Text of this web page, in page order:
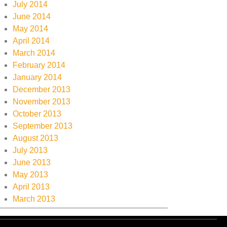
July 2014
June 2014
May 2014
April 2014
March 2014
February 2014
January 2014
December 2013
November 2013
October 2013
September 2013
August 2013
July 2013
June 2013
May 2013
April 2013
March 2013